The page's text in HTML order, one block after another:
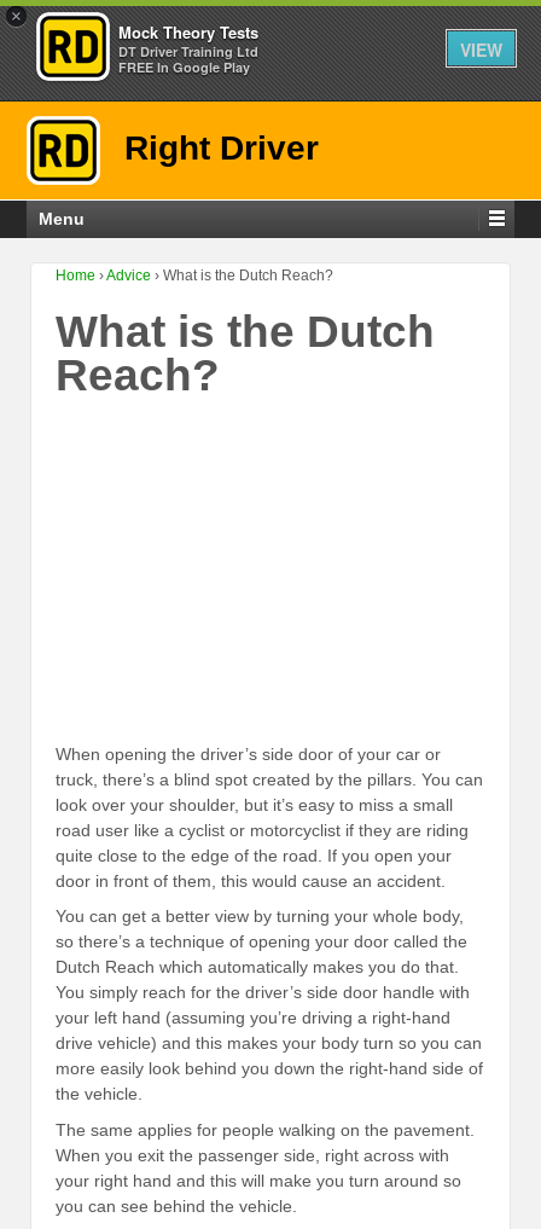
×
Mock Theory Tests
DT Driver Training Ltd
FREE In Google Play
VIEW
Right Driver
Menu
Home ›Advice › What is the Dutch Reach?
What is the Dutch
Reach?
When opening the driver’s side door of your car or
truck, there’s a blind spot created by the pillars. You can
look over your shoulder, but it’s easy to miss a small
road user like a cyclist or motorcyclist if they are riding
quite close to the edge of the road. If you open your
door in front of them, this would cause an accident.
You can get a better view by turning your whole body,
so there’s a technique of opening your door called the
Dutch Reach which automatically makes you do that.
You simply reach for the driver’s side door handle with
your left hand (assuming you’re driving a right-hand
drive vehicle) and this makes your body turn so you can
more easily look behind you down the right-hand side of
the vehicle.
The same applies for people walking on the pavement.
When you exit the passenger side, right across with
your right hand and this will make you turn around so
you can see behind the vehicle.